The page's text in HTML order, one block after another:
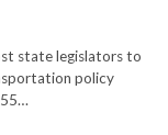
state legislators to
policy